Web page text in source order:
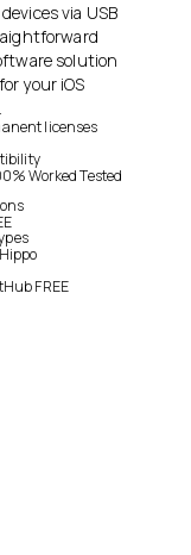
via USB
solution
your iOS
licenses
Worked Tested
FREE